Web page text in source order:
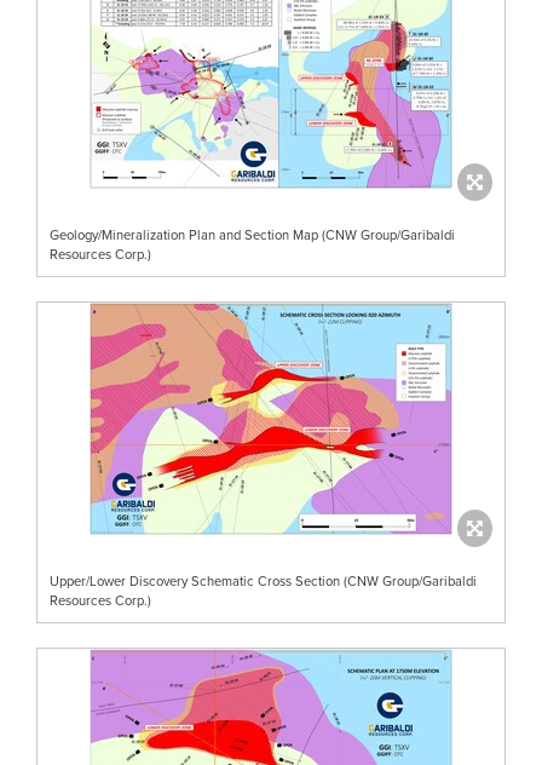
Geology/Mineralization Plan and Section Map (CNW Group/Garibaldi
Resources Corp.)
Upper/Lower Discovery Schematic Cross Section (CNW Group/Garibaldi
Resources Corp.)